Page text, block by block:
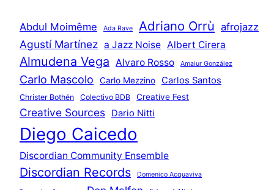
Abdul Moimême Ada Rave Adriano Orrù afrojazz
Agustí Martínez a Jazz Noise Albert Cirera
Almudena Vega Alvaro Rosso Amaiur González
Carlo Mascolo Carlo Mezzino Carlos Santos
Christer Bothén Colectivo BDB Creative Fest
Creative Sources Dario Nitti
Diego Caicedo
Discordian Community Ensemble
Discordian Records Domenico Acquaviva